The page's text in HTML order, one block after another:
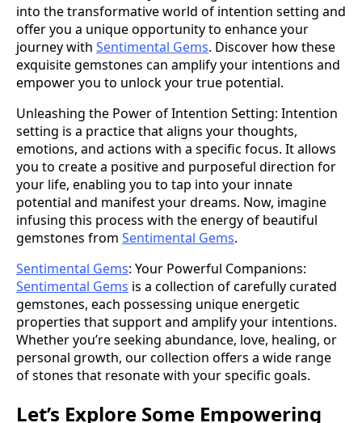
into the transformative world of intention setting and
offer you a unique opportunity to enhance your
journey with Sentimental Gems. Discover how these
exquisite gemstones can amplify your intentions and
empower you to unlock your true potential.
Unleashing the Power of Intention Setting: Intention
setting is a practice that aligns your thoughts,
emotions, and actions with a specific focus. It allows
you to create a positive and purposeful direction for
your life, enabling you to tap into your innate
potential and manifest your dreams. Now, imagine
infusing this process with the energy of beautiful
gemstones from Sentimental Gems.
Sentimental Gems: Your Powerful Companions:
Sentimental Gems is a collection of carefully curated
gemstones, each possessing unique energetic
properties that support and amplify your intentions.
Whether you’re seeking abundance, love, healing, or
personal growth, our collection offers a wide range
of stones that resonate with your specific goals.
Let’s Explore Some Empowering